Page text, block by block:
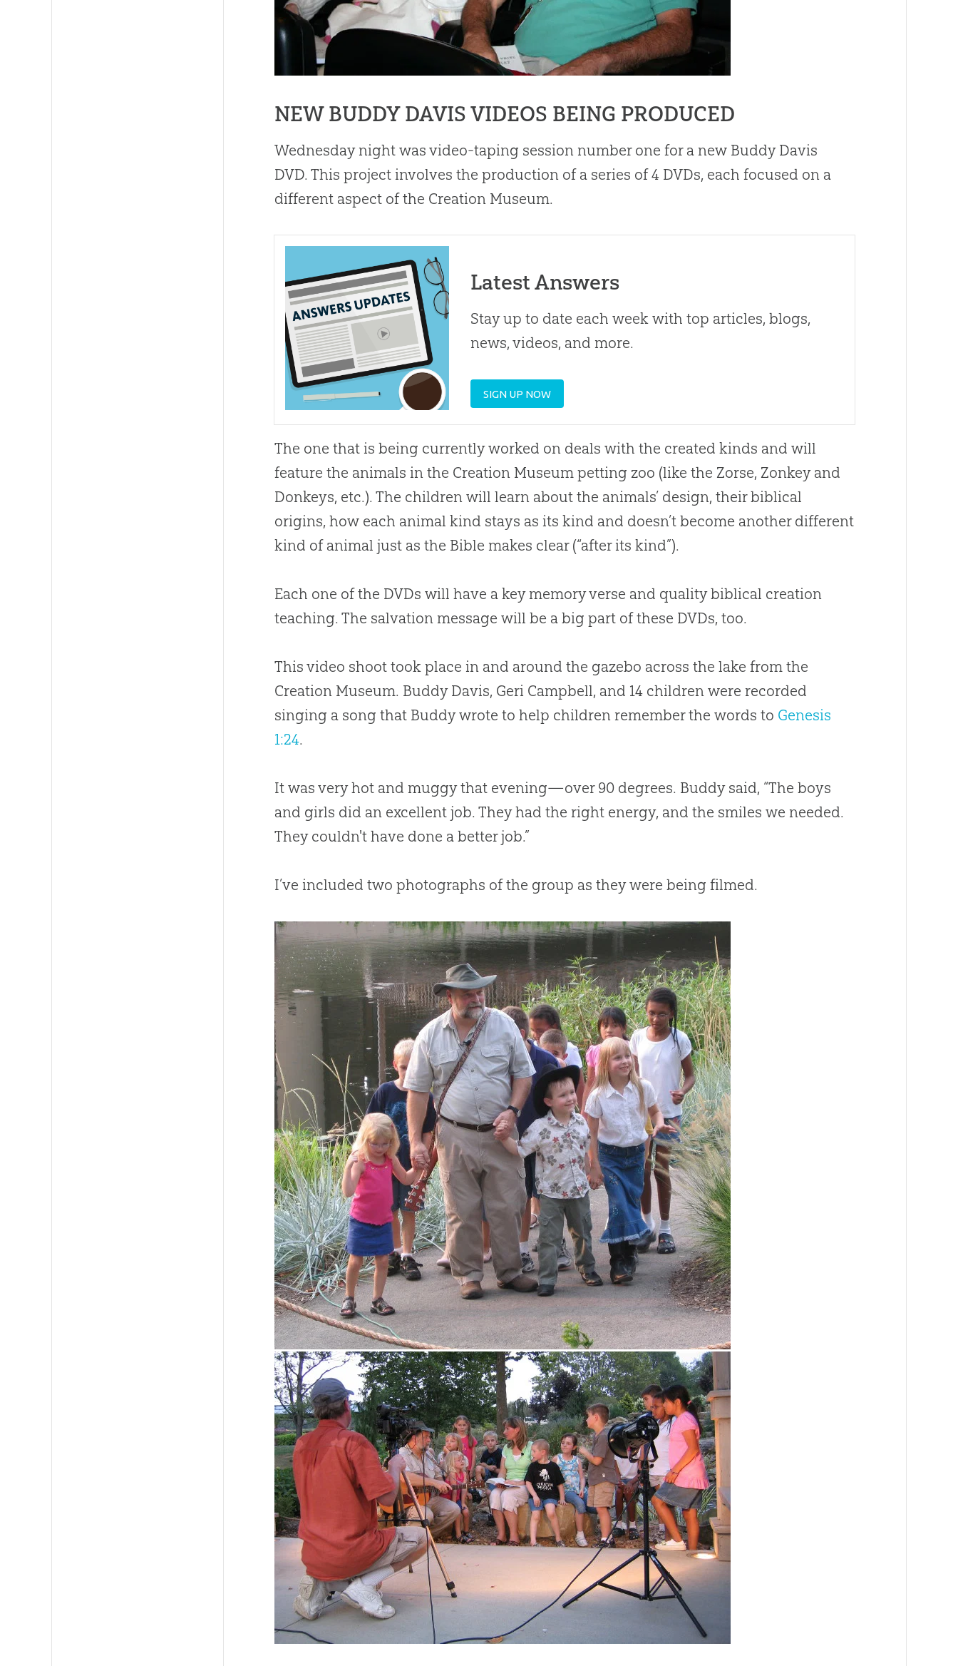
NEW BUDDY DAVIS VIDEOS BEING PRODUCED
Wednesday night was video-taping session number one for a new Buddy Davis
DVD. This project involves the production of a series of 4 DVDs, each focused on a
different aspect of the Creation Museum.
Latest Answers
Stay up to date each week with top articles, blogs,
news, videos, and more.
SIGN UP NOW
The one that is being currently worked on deals with the created kinds and will
feature the animals in the Creation Museum petting zoo (like the Zorse, Zonkey and
Donkeys, etc.). The children will learn about the animals’ design, their biblical
origins, how each animal kind stays as its kind and doesn’t become another different
kind of animal just as the Bible makes clear (“after its kind”).
Each one of the DVDs will have a key memory verse and quality biblical creation
teaching. The salvation message will be a big part of these DVDs, too.
This video shoot took place in and around the gazebo across the lake from the
Creation Museum. Buddy Davis, Geri Campbell, and 14 children were recorded
singing a song that Buddy wrote to help children remember the words to Genesis
1:24.
It was very hot and muggy that evening—over 90 degrees. Buddy said, “The boys
and girls did an excellent job. They had the right energy, and the smiles we needed.
They couldn't have done a better job.”
I’ve included two photographs of the group as they were being filmed.